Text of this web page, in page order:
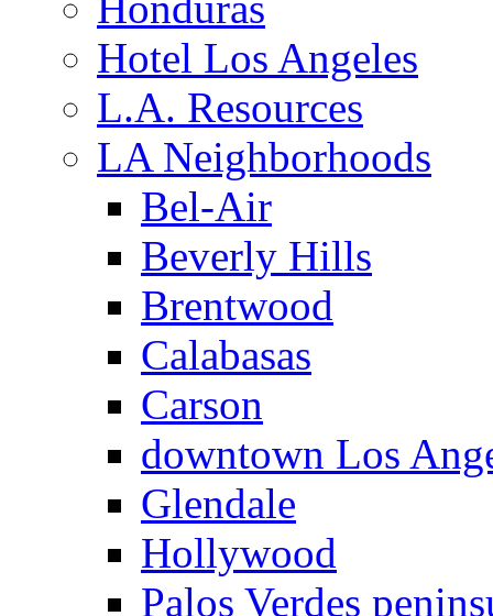
Hotel Los Angeles
L.A. Resources
LA Neighborhoods
Bel-Air
Beverly Hills
Brentwood
Calabasas
Carson
downtown Los
Glendale
Hollywood
Palos Verdes